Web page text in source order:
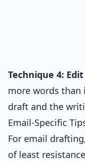
Technique 4:
more words than
draft and the
Email-Specific
For email
of least